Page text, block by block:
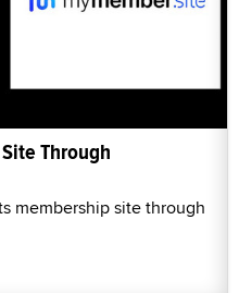
Through
membership site through